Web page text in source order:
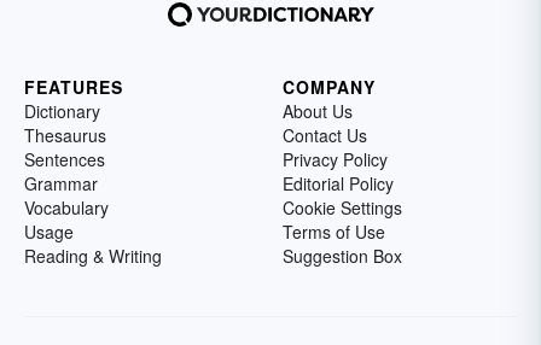
FEATURES
Dictionary
Thesaurus
Sentences
Grammar
Vocabulary
Usage
Reading & Writing
COMPANY
About Us
Contact Us
Privacy Policy
Editorial Policy
Cookie Settings
Terms of Use
Suggestion Box